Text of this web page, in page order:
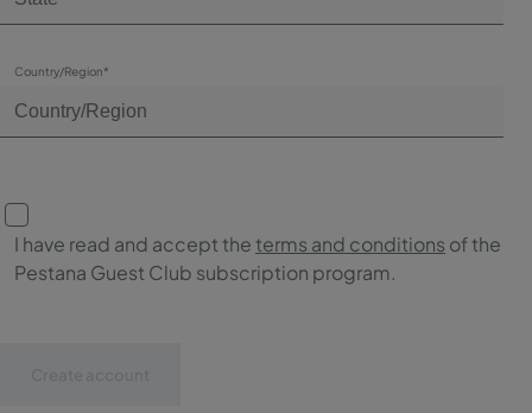
Country/Region*
I have read and accept the terms and conditions of the
Pestana Guest Club subscription program.